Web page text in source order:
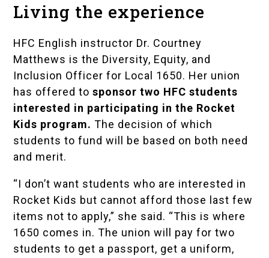
Living the experience
HFC English instructor Dr. Courtney
Matthews is the Diversity, Equity, and
Inclusion Officer for Local 1650. Her union
has offered tosponsor two HFC students
interested in participating in the Rocket
Kids program. The decision of which
students to fund will be based on both need
and merit.
“I don’t want students who are interested in
Rocket Kids but cannot afford those last few
items not to apply,” she said. “This is where
1650 comes in. The union will pay for two
students to get a passport, get a uniform,